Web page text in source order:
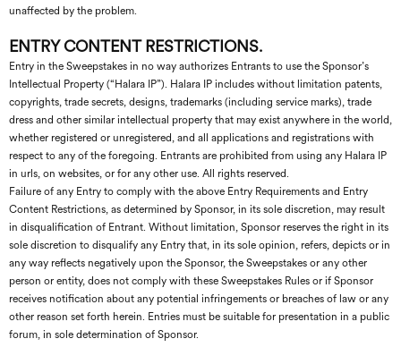
unaffected by the problem.
ENTRY CONTENT RESTRICTIONS.
Entry in the Sweepstakes in no way authorizes Entrants to use the Sponsor’s
Intellectual Property (“Halara IP”). Halara IP includes without limitation patents,
copyrights, trade secrets, designs, trademarks (including service marks), trade
dress and other similar intellectual property that may exist anywhere in the world,
whether registered or unregistered, and all applications and registrations with
respect to any of the foregoing. Entrants are prohibited from using any Halara IP
in urls, on websites, or for any other use. All rights reserved.
Failure of any Entry to comply with the above Entry Requirements and Entry
Content Restrictions, as determined by Sponsor, in its sole discretion, may result
in disqualification of Entrant. Without limitation, Sponsor reserves the right in its
sole discretion to disqualify any Entry that, in its sole opinion, refers, depicts or in
any way reflects negatively upon the Sponsor, the Sweepstakes or any other
person or entity, does not comply with these Sweepstakes Rules or if Sponsor
receives notification about any potential infringements or breaches of law or any
other reason set forth herein. Entries must be suitable for presentation in a public
forum, in sole determination of Sponsor.